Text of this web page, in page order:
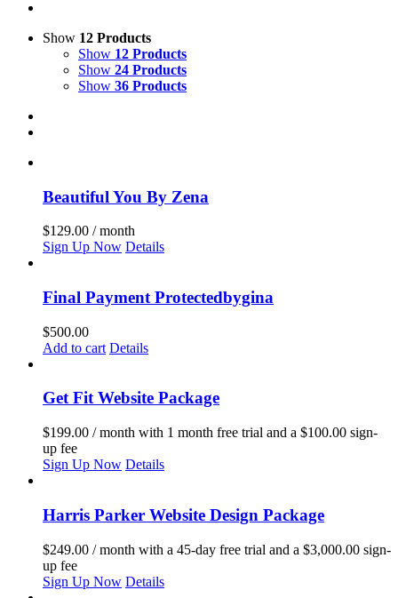
Show 12 Products
Show 12 Products
Show 24 Products
Show 36 Products
Beautiful You By Zena
$129.00 / month
Sign Up Now Details
Final Payment Protectedbygina
$500.00
Add to cart Details
Get Fit Website Package
$199.00 / month with 1 month free trial and a $100.00 sign-
up fee
Sign Up Now Details
Harris Parker Website Design Package
$249.00 / month with a 45-day free trial and a $3,000.00 sign-
up fee
Sign Up Now Details